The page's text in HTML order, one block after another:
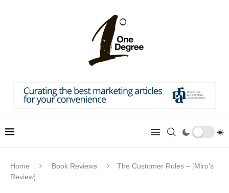
Home Book Reviews
The Customer Rules – [Miro's
Review]